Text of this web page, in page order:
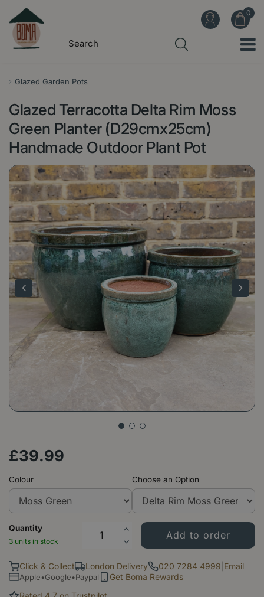
Glazed Garden Pots
Glazed Terracotta Delta Rim Moss
Green Planter (D29cmx25cm)
Handmade Outdoor Plant Pot
£39.99
Colour Choose an Option
Quantity
3 units in stock
Click & Collect London Delivery 020 7284 4999 Email
Apple•Google•Paypal
Get Boma Rewards